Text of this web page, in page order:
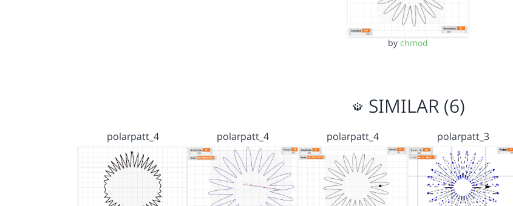
by chmod
SIMILAR (6)
polarpatt_4 polarpatt_4 polarpatt_4 polarpatt_3